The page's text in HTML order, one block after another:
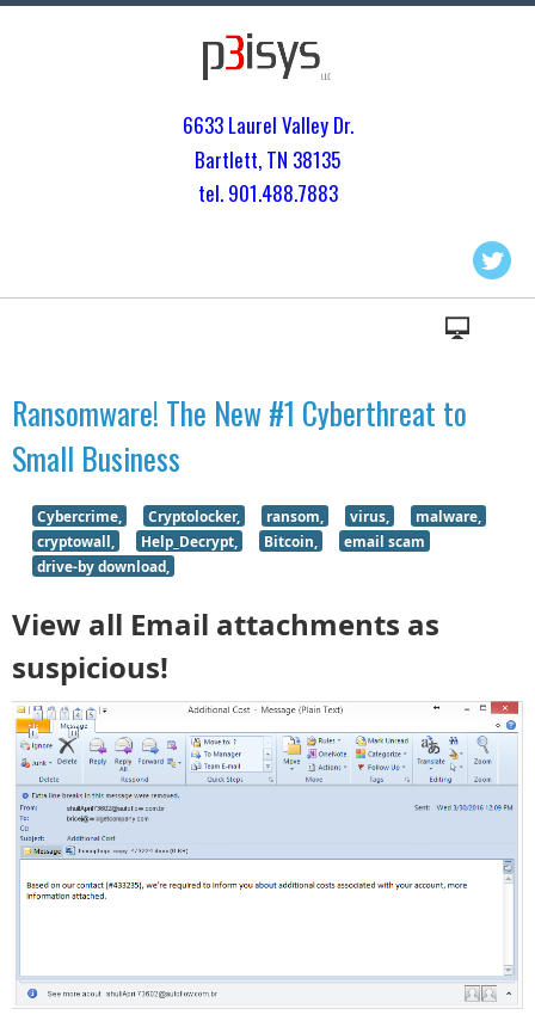
6633 Laurel Valley Dr.
Bartlett, TN 38135
tel. 901.488.7883
Ransomware! The New #1 Cyberthreat to
Small Business
Cybercrime, Cryptolocker, ransom, virus,
malware,
cryptowall,
Help_Decrypt, Bitcoin,
email scam
drive-by download,
View all Email attachments as
suspicious!